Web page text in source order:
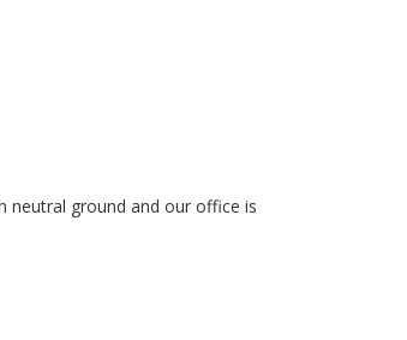
neutral ground and our office is